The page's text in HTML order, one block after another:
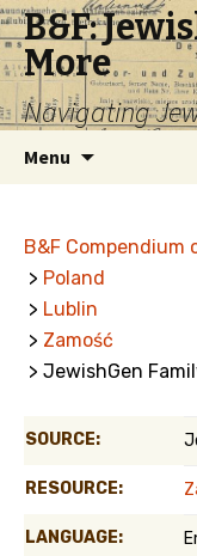
B&F:
More
Navigating
Menu
B&F Compendium
> Poland
> Lublin
> Zamość
> JewishGen
SOURCE:
RESOURCE:
LANGUAGE: